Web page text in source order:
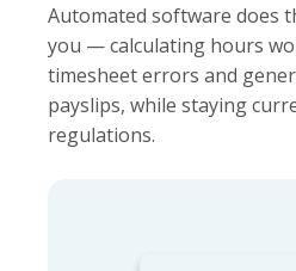
Automated software does
you — calculating hours
timesheet errors and
payslips, while staying
regulations.